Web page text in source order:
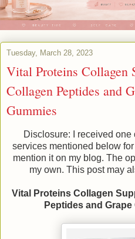
Tuesday, March 28, 2023
Vital Proteins Collagen
Collagen Peptides and
Gummies
Disclosure: I received one
services mentioned below
mention it on my blog. The
my own. This post may
Vital Proteins Collagen
Peptides and